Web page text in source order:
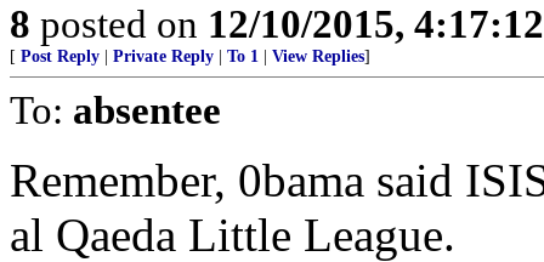
8 posted on 12/10/2015,
[ Post Reply Private Reply To 1 View Replies]
To: absentee
Remember, 0bama said
al Qaeda Little League.